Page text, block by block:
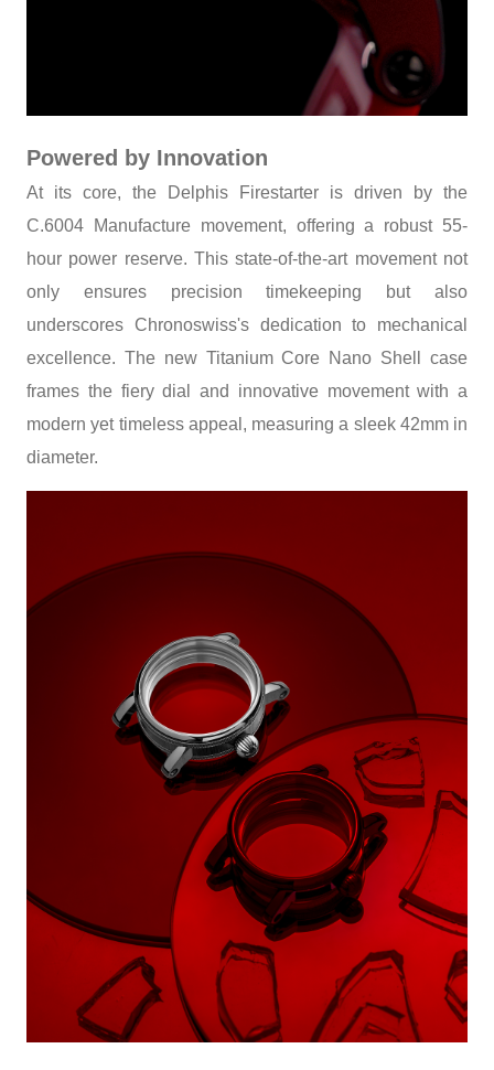
Powered by Innovation
At its core, the Delphis Firestarter is driven by the
C.6004 Manufacture movement, offering a robust 55-
hour power reserve. This state-of-the-art movement not
only ensures precision timekeeping but also
underscores Chronoswiss's dedication to mechanical
excellence. The new Titanium Core Nano Shell case
frames the fiery dial and innovative movement with a
modern yet timeless appeal, measuring a sleek 42mm in
diameter.